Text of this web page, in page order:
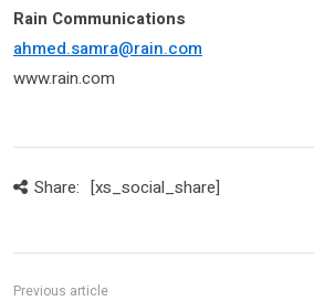
Rain Communications
ahmed.samra@rain.com
www.rain.com
Share: [xs_social_share]